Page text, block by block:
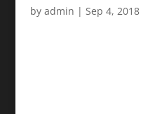
by admin | Sep 4, 2018